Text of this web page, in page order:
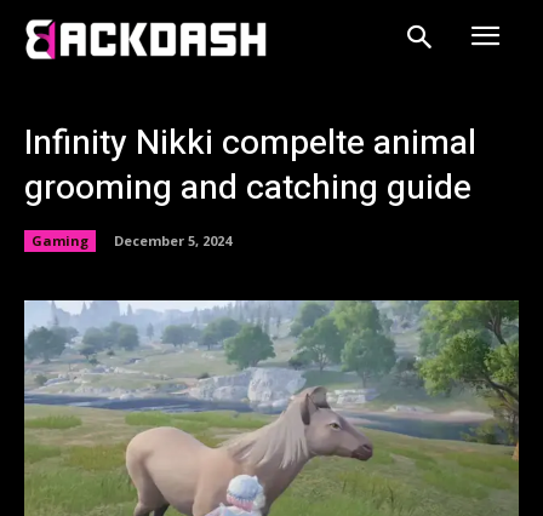
Infinity Nikki compelte animal
grooming and catching guide
Gaming December 5, 2024